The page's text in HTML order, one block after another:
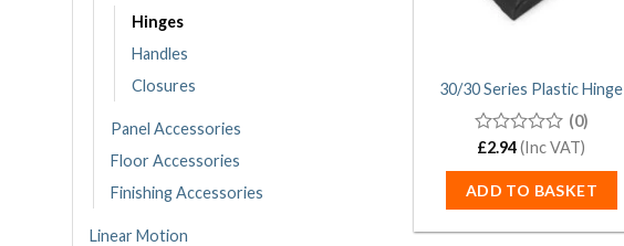
Hinges
Handles
Closures
Panel Accessories
Floor Accessories
Finishing Accessories
Linear Motion
30/30 Series Plastic Hinge
0
of
5
(0)
£2.94 (Inc VAT)
ADD TO BASKET